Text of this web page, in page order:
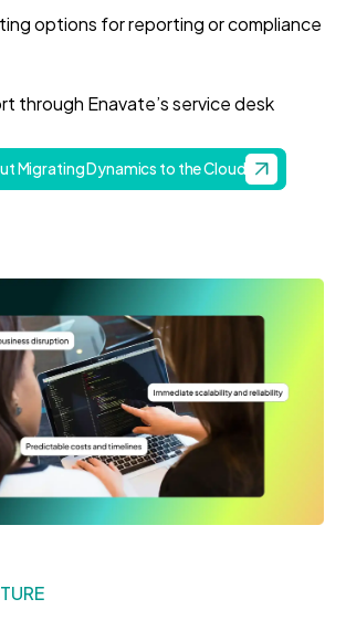
options for reporting or compliance
through Enavate’s service desk
Migrating Dynamics to the Cloud